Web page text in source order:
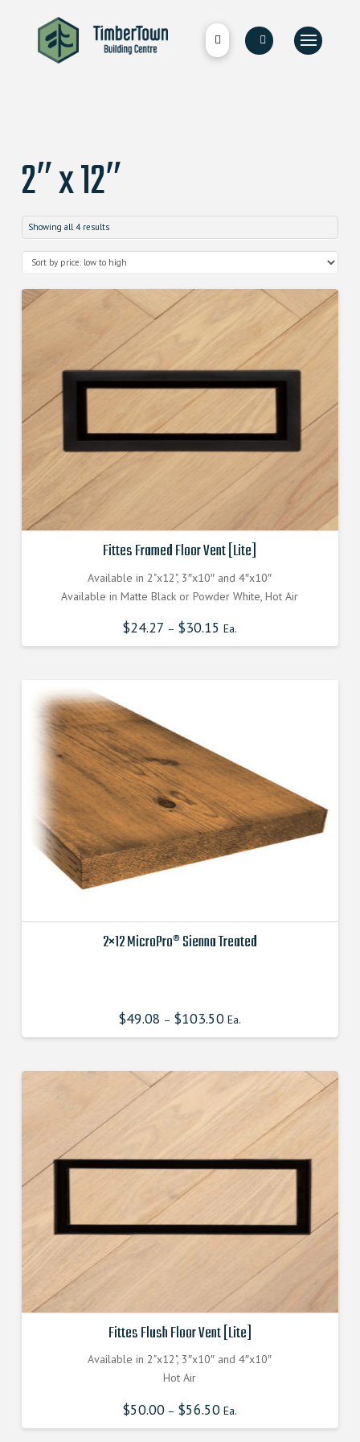
2″ x 12″
Showing all 4 results
Fittes Framed Floor Vent [Lite]
Available in 2"x12", 3″x10″ and 4″x10″
Available in Matte Black or Powder White, Hot Air
$24.27 – $30.15 Ea.
2×12 MicroPro® Sienna Treated
$49.08 – $103.50 Ea.
variants.
the
product
Fittes Flush Floor Vent [Lite]
Available in 2"x12", 3″x10″ and 4″x10″
Hot Air
$50.00 – $56.50 Ea.